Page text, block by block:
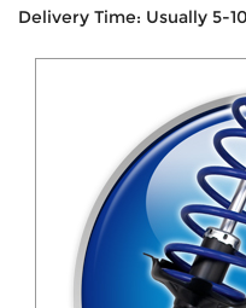
Delivery Time: Usually 5-